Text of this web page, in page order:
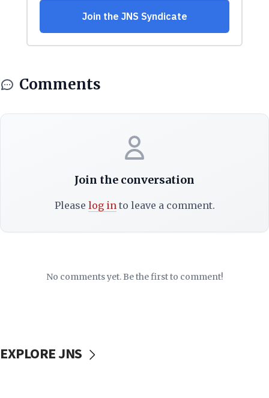
Comments
Join the conversation
Please log into leave a comment.
No comments yet. Be the first to comment!
EXPLORE JNS